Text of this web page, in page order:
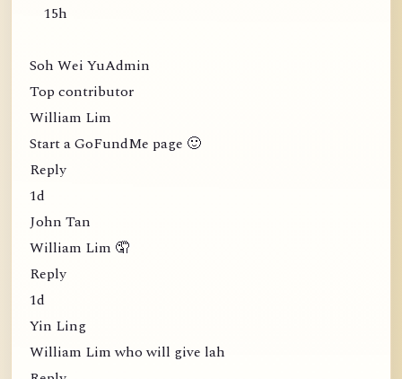
15h
Soh Wei YuAdmin
Top contributor
William Lim
Start a GoFundMe page 🙂
Reply
1d
John Tan
William Lim 🤦
Reply
1d
Yin Ling
William Lim who will give lah